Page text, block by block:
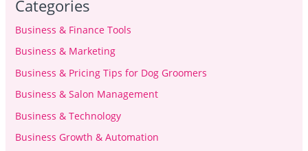
Categories
Business & Finance Tools
Business & Marketing
Business & Pricing Tips for Dog Groomers
Business & Salon Management
Business & Technology
Business Growth & Automation